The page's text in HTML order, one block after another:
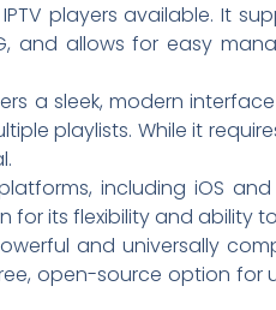
players available. It
and allows for easy
a sleek, modern
playlists. While it
including iOS and
for its flexibility and ability
and universally
open-source option for